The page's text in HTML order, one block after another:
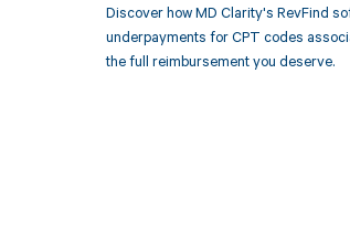
Discover how MD Clarity's RevFind
underpayments for CPT codes
the full reimbursement you deserve.